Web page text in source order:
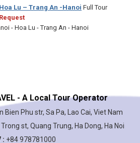
Lu – Trang An -Hanoi Full Tour
- Hoa Lu - Trang An - Hanoi
- A Local Tour Operator
Bien Phu str, Sa Pa, Lao Cai, Viet Nam
Trong st, Quang Trung, Ha Dong, Ha Noi
: +84 978781000